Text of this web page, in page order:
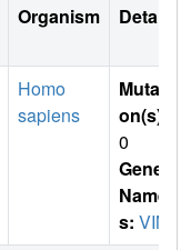
Organism Details
Homo
sapiens
Mutati
on(s)
0
Gene
Name
s: VIM